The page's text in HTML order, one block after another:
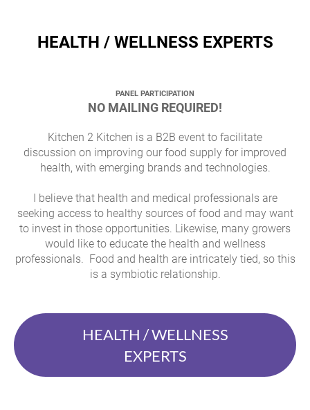
HEALTH / WELLNESS EXPERTS
PANEL PARTICIPATION
NO MAILING REQUIRED!
Kitchen 2 Kitchen is a B2B event to facilitate
discussion on improving our food supply for improved
health, with emerging brands and technologies.
I believe that health and medical professionals are
seeking access to healthy sources of food and may want
to invest in those opportunities. Likewise, many growers
would like to educate the health and wellness
professionals. Food and health are intricately tied, so this
is a symbiotic relationship.
HEALTH / WELLNESS
EXPERTS